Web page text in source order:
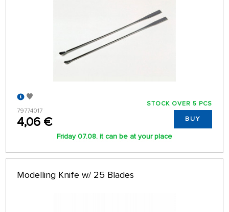
79774017
4,06 €
STOCK OVER 5 PCS
BUY
Friday 07.08. it can be at your place
Modelling Knife w/ 25 Blades